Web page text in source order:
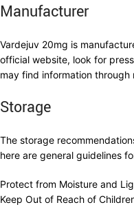
Manufacturer
Vardejuv 20mg is
official website, look for
may find information
Storage
The storage
here are general guidelines
Protect from Moisture and
Keep Out of Reach of